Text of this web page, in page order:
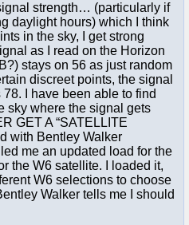
strength… (particularly if
daylight hours) which I think
in the sky, I get strong
as I read on the Horizon
stays on 56 as just random
discreet points, the signal
I have been able to find
sky where the signal gets
GET A “SATELLITE
with Bentley Walker
me an updated load for the
the W6 satellite. I loaded it,
W6 selections to choose
Walker tells me I should